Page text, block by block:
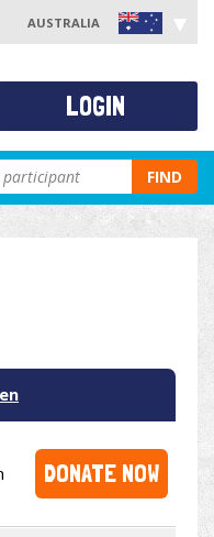
AUSTRALIA
FIND
DONATE NOW
LOGIN